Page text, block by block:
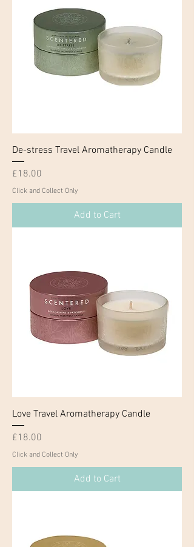
De-stress Travel Aromatherapy Candle
Price
£18.00
Click and Collect Only
Add to Cart
Love Travel Aromatherapy Candle
Price
£18.00
Click and Collect Only
Add to Cart